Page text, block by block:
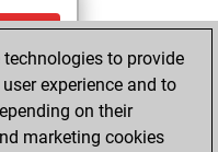
14,
30
to provide
experience and to
on their
marketing cookies